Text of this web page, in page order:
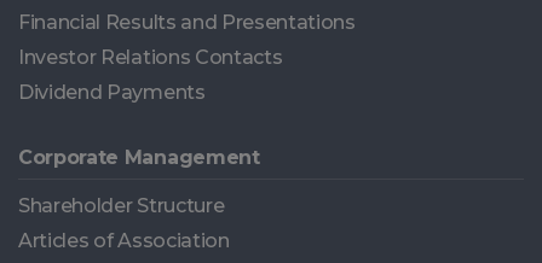
Financial Results and Presentations
Investor Relations Contacts
Dividend Payments
Corporate Management
Shareholder Structure
Articles of Association